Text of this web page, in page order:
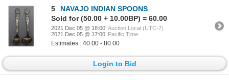
5
NAVAJO INDIAN SPOONS
Sold for (50.00 + 10.00BP) = 60.00
2021 Dec 05 @ 18:00 Auction Local (UTC-7)
2021 Dec 05 @ 17:00 Pacific Time
Estimates : 40.00 - 80.00
Login to Bid